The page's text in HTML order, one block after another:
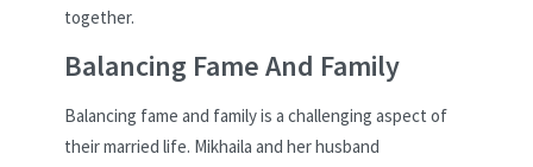
together.
Balancing Fame And Family
Balancing fame and family is a challenging aspect of
their married life. Mikhaila and her husband